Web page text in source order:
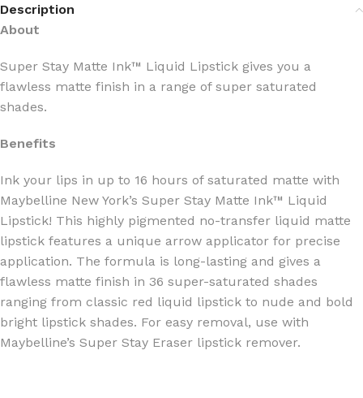
Description
About
Super Stay Matte Ink™ Liquid Lipstick gives you a
flawless matte finish in a range of super saturated
shades.
Benefits
Ink your lips in up to 16 hours of saturated matte with
Maybelline New York’s Super Stay Matte Ink™ Liquid
Lipstick! This highly pigmented no-transfer liquid matte
lipstick features a unique arrow applicator for precise
application. The formula is long-lasting and gives a
flawless matte finish in 36 super-saturated shades
ranging from classic red liquid lipstick to nude and bold
bright lipstick shades. For easy removal, use with
Maybelline’s Super Stay Eraser lipstick remover.